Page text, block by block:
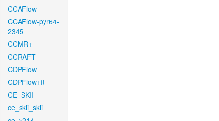
CCAFlow
CCAFlow-pyr64-
2345
CCMR+
CCRAFT
CDPFlow
CDPFlow+ft
CE_SKII
ce_skii_skii